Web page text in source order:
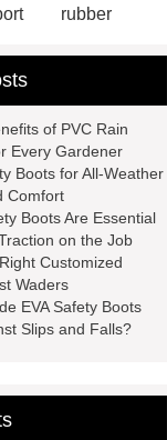
rubber
for Running
use
safety
is eva rubber
rubber boots
boots
food
wellington rubber
rubber
of PVC Rain
Every Gardener
Boots for All-Weather
Comfort
Boots Are Essential
on the Job
Customized
Waders
EVA Safety Boots
Slips and Falls?